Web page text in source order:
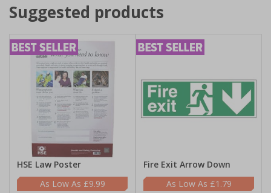
Suggested products
HSE Law Poster
£9.99
Fire Exit Arrow Down
£1.79